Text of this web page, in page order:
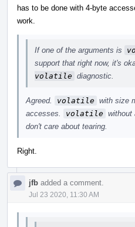
has to be done with 4-byte
work.
If one of the arguments is
support that right now, it's
volatile diagnostic.
Agreed. volatile with size
accesses.
volatile without
don't care about tearing.
Right.
jfb added a comment.
Jul 23 2020, 11:30 AM